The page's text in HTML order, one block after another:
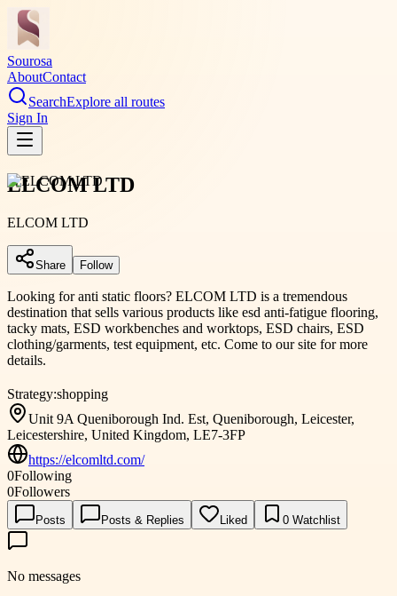
Sourosa
AboutContact
SearchExplore all routes
Sign In
ELCOM LTD
ELCOM LTD
Share Follow
Looking for anti static floors? ELCOM LTD is a tremendous
destination that sells various products like esd anti-fatigue flooring,
tacky mats, ESD workbenches and worktops, ESD chairs, ESD
clothing/garments, test equipment, etc. Come to our site for more
details.
Strategy:shopping
Unit 9A Queniborough Ind. Est, Queniborough, Leicester,
Leicestershire, United Kingdom, LE7-3FP
https://elcomltd.com/
0Following
0Followers
Posts Posts & Replies Liked 0 Watchlist
No messages